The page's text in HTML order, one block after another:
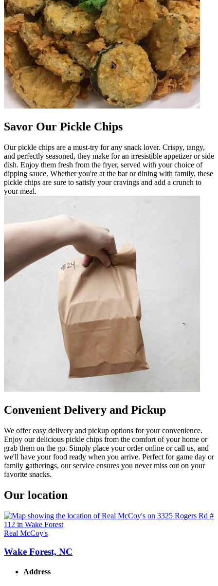
Savor Our Pickle Chips
Our pickle chips are a must-try for any snack lover. Crispy, tangy,
and perfectly seasoned, they make for an irresistible appetizer or side
dish. Enjoy them fresh from the fryer, served with your choice of
dipping sauce. Whether you're at the bar or dining with family, these
pickle chips are sure to satisfy your cravings and add a crunch to
your meal.
Convenient Delivery and Pickup
We offer easy delivery and pickup options for your convenience.
Enjoy our delicious pickle chips from the comfort of your home or
grab them on the go. Simply place your order online or call us, and
we'll have your food ready when you arrive. Perfect for game day or
family gatherings, our service ensures you never miss out on your
favorite snacks.
Our location
Real McCoy's
Wake Forest, NC
Address